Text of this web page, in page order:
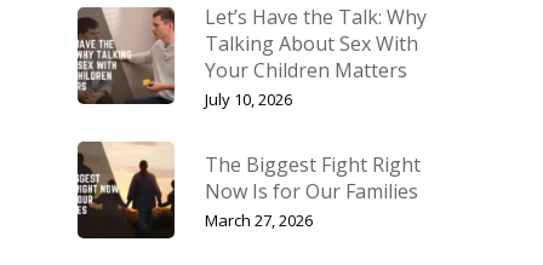
Let’s Have the Talk: Why
Talking About Sex With
Your Children Matters
July 10, 2026
The Biggest Fight Right
Now Is for Our Families
March 27, 2026